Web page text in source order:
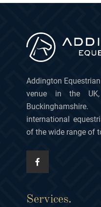
Addington
venue in the
international
of the wide range of
Services.